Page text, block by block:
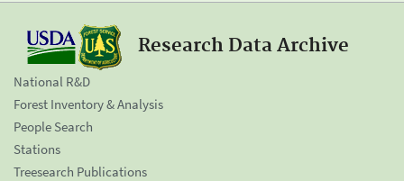
Research Data Archive
National R&D
Forest Inventory & Analysis
People Search
Stations
Treesearch Publications